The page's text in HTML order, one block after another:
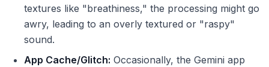
textures like "breathiness," the processing might go
awry, leading to an overly textured or "raspy"
sound.
App Cache/Glitch: Occasionally, the Gemini app